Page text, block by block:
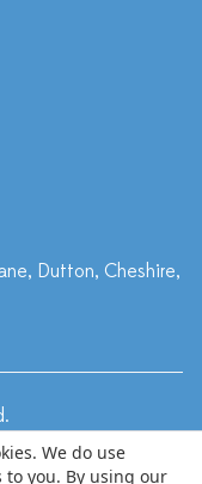
Dutton, Cheshire,
Policy
We do use
to you. By using our